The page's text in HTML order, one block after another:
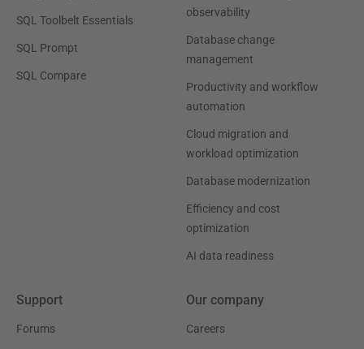
SQL Toolbelt Essentials
SQL Prompt
SQL Compare
observability
Database change
management
Productivity and workflow
automation
Cloud migration and
workload optimization
Database modernization
Efficiency and cost
optimization
AI data readiness
Support
Forums
Our company
Careers